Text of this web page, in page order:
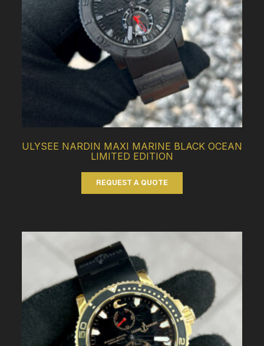
ULYSEE NARDIN MAXI MARINE BLACK OCEAN
LIMITED EDITION
REQUEST A QUOTE